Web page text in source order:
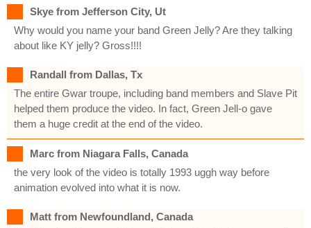
Skye from Jefferson City, Ut
Why would you name your band Green Jelly? Are they talking
about like KY jelly? Gross!!!!
Randall from Dallas, Tx
The entire Gwar troupe, including band members and Slave Pit
helped them produce the video. In fact, Green Jell-o gave
them a huge credit at the end of the video.
Marc from Niagara Falls, Canada
the very look of the video is totally 1993 uggh way before
animation evolved into what it is now.
Matt from Newfoundland, Canada